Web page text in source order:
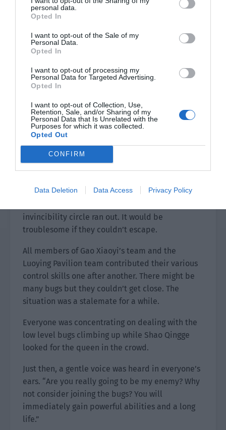
personal data.
Opted In
I want to opt-out of the Sale of my
Personal Data.
Opted In
I want to opt-out of processing my
Personal Data for Targeted Advertising.
Opted In
I want to opt-out of Collection, Use,
Retention, Sale, and/or Sharing of my
Personal Data that Is Unrelated with the
Purposes for which it was collected.
Opted Out
CONFIRM
Data Deletion Data Access Privacy Policy
too many. Shao Qingge and Yu Hanjiang’s
strategy of ‘capture the king to catch the thieves’
was right. They should kill the queen directly but
what if they failed? Everyone would use the team
clearance.
control skills, control all the bugs climbing up!”
He gave an order and everyone present took out
various control cards. As long as there was a bug
climbing up the building, they were all taken
down and thrown into the fire. There might be
the very least, there was no need to be worried
invincibility circle ran out. It would be
troublesome if they couldn’t escape.
All members of Gao Xiaoyi’s team and the
Luoying Pavilion team contributed their various
control skills one after another. There might be
many bugs but they couldn’t get close. The
situation was a stalemate for a while.
Everyone was concentrating on dealing with the
low level bugs climbing up while Shao Qingge
looked for the queen in the crowd.
Just then, a gentle voice was heard in everyone’s
ears. “Are you really going to be my enemy? Why
not consider joining the bugs? You will
immediately gain powerful abilities and a long
life.”